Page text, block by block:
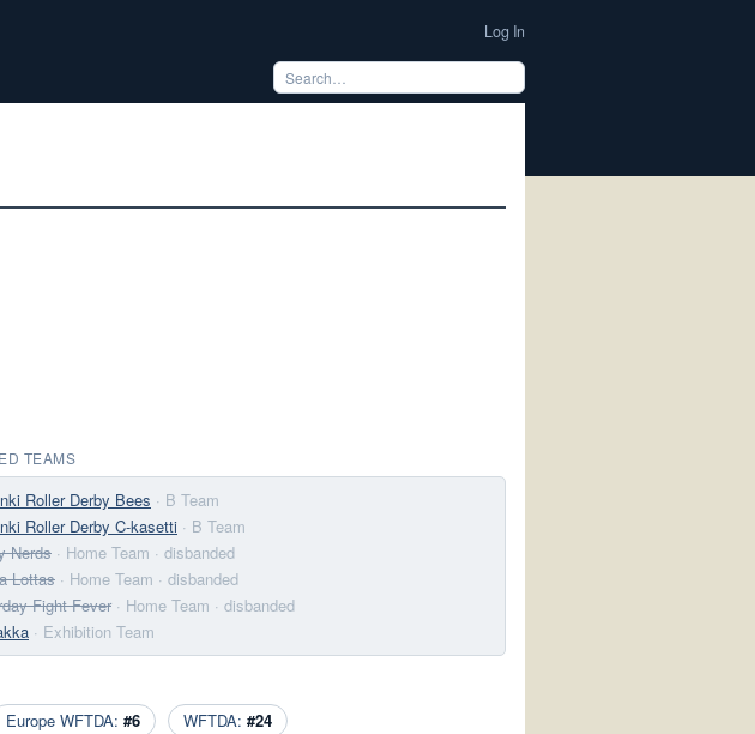
Log In
TEAMS
Roller Derby Bees · B Team
Roller Derby C-kasetti · B Team
Nerds · Home Team · disbanded
Lottas · Home Team · disbanded
Fight Fever · Home Team · disbanded
· Exhibition Team
Europe WFTDA: #6 WFTDA: #24